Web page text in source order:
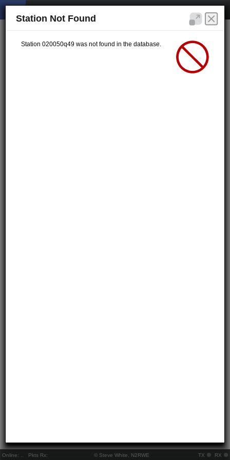
Online: Pkts Rx: © Steve White, N2RWE TX RX
Station Not Found
Station 020050q49 was not found in the database.